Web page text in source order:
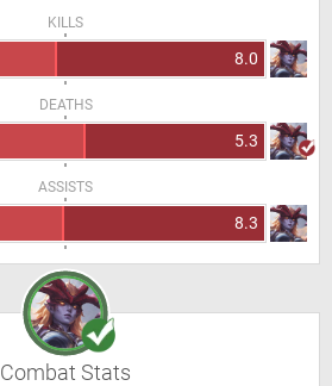
KILLS
8.0
DEATHS
5.3
ASSISTS
8.3
Combat Stats